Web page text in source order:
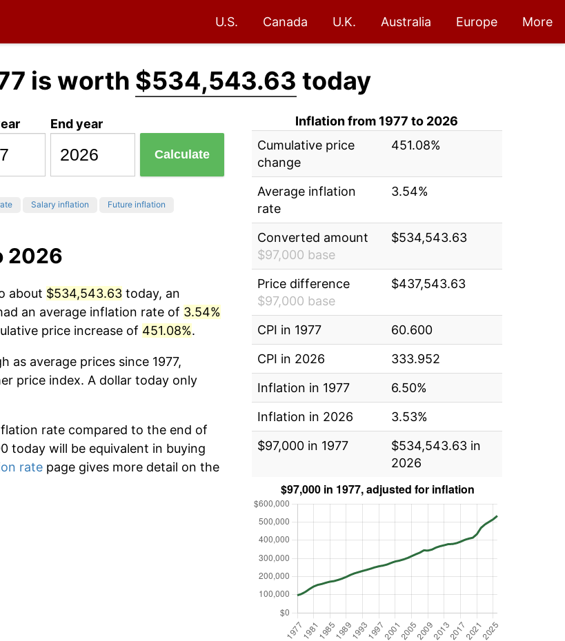
U.S. Canada U.K. Australia Europe More
is worth $534,543.63 today
End year
Calculate
Salary inflation Future inflation
2026
about $534,543.63 today, an
an average inflation rate of 3.54%
price increase of 451.08%.
as average prices since 1977,
price index. A dollar today only
rate compared to the end of
today will be equivalent in buying
rate page gives more detail on the
Inflation from 1977 to 2026
Cumulative price
change
451.08%
Average inflation
rate
3.54%
Converted amount
$97,000 base
$534,543.63
Price difference
$97,000 base
$437,543.63
CPI in 1977
60.600
CPI in 2026
333.952
Inflation in 1977
6.50%
Inflation in 2026
3.53%
$97,000 in 1977
$534,543.63 in
2026